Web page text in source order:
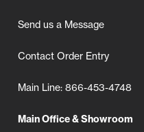
Send us a Message
Contact Order Entry
Main Line: 866-453-4748
Main Office & Showroom